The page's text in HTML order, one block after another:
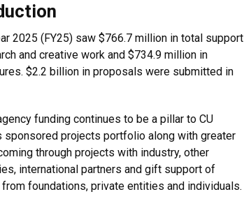
2025 (FY25) saw $766.7 million in total support
and creative work and $734.9 million in
$2.2 billion in proposals were submitted in
funding continues to be a pillar to CU
sponsored projects portfolio along with greater
through projects with industry, other
international partners and gift support of
foundations, private entities and individuals.